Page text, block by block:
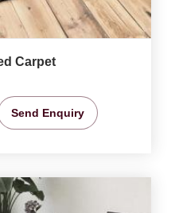
Carpet
Send Enquiry